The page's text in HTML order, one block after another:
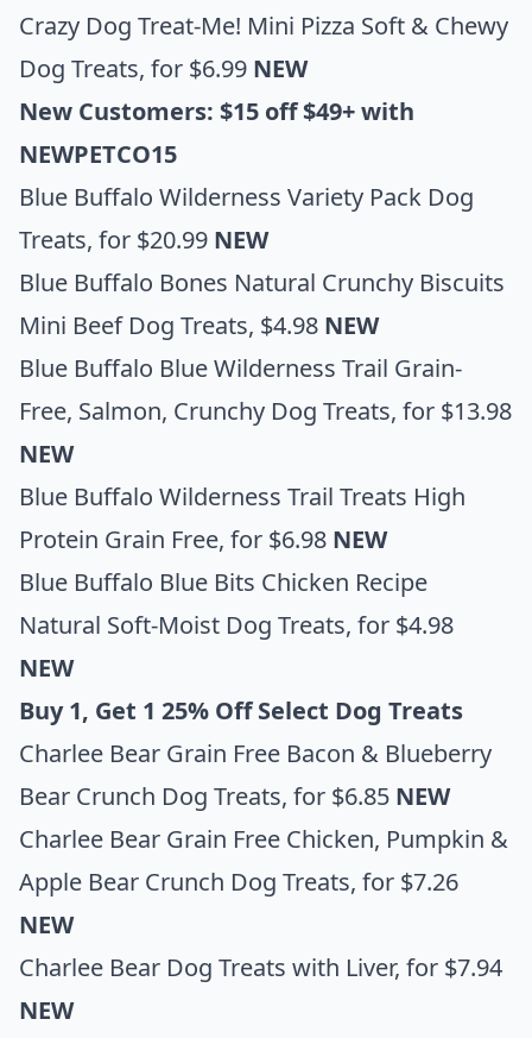
Crazy Dog Treat-Me! Mini Pizza Soft & Chewy
Dog Treats, for $6.99 NEW
New Customers: $15 off $49+ with
NEWPETCO15
Blue Buffalo Wilderness Variety Pack Dog
Treats, for $20.99 NEW
Blue Buffalo Bones Natural Crunchy Biscuits
Mini Beef Dog Treats, $4.98 NEW
Blue Buffalo Blue Wilderness Trail Grain-
Free, Salmon, Crunchy Dog Treats, for $13.98
NEW
Blue Buffalo Wilderness Trail Treats High
Protein Grain Free, for $6.98 NEW
Blue Buffalo Blue Bits Chicken Recipe
Natural Soft-Moist Dog Treats, for $4.98
NEW
Buy 1, Get 1 25% Off Select Dog Treats
Charlee Bear Grain Free Bacon & Blueberry
Bear Crunch Dog Treats, for $6.85 NEW
Charlee Bear Grain Free Chicken, Pumpkin &
Apple Bear Crunch Dog Treats, for $7.26
NEW
Charlee Bear Dog Treats with Liver, for $7.94
NEW